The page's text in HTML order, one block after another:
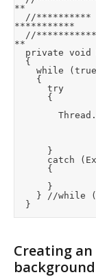
**
***********
**
	}
Creating